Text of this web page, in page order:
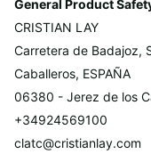
General Product
CRISTIAN LAY
Carretera de Badajoz,
Caballeros, ESPAÑA
06380 - Jerez de los
+34924569100
clatc@cristianlay.com